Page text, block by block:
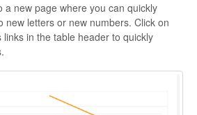
a new page where you can quickly
new letters or new numbers. Click on
in the table header to quickly